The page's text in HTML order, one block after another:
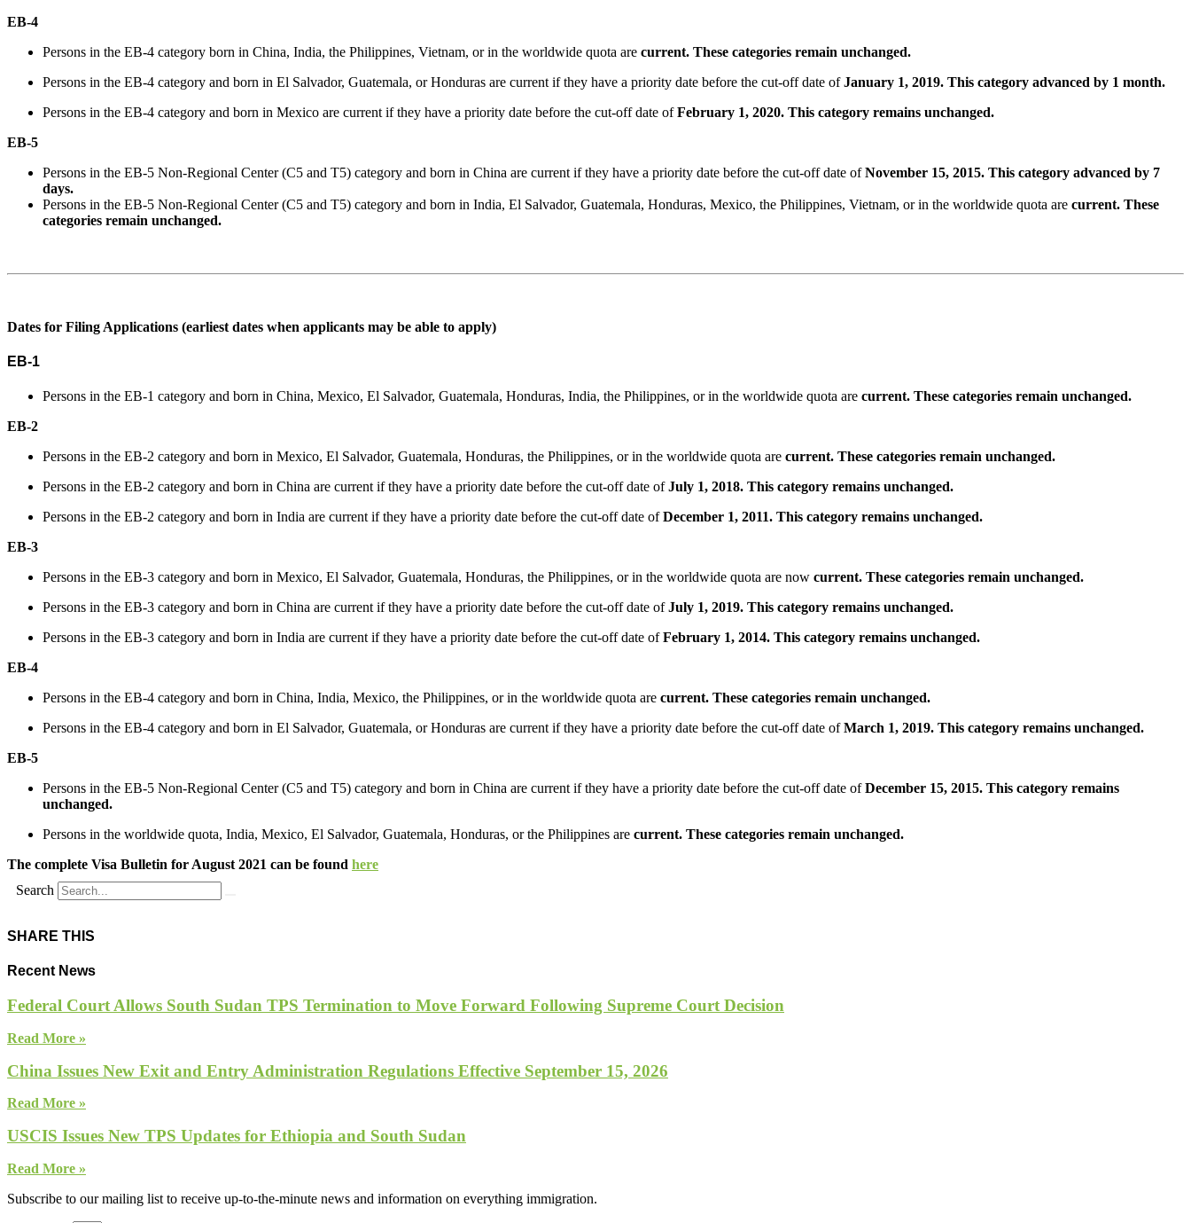
EB-4
Persons in the EB-4 category born in China, India, the Philippines, Vietnam, or in the worldwide quota are current. These categories remain unchanged.
Persons in the EB-4 category and born in El Salvador, Guatemala, or Honduras are current if they have a priority date before the cut-off date ofJanuary 1, 2019. This category advanced by 1 month.
Persons in the EB-4 category and born in Mexico are current if they have a priority date before the cut-off date ofFebruary 1, 2020. This category remains unchanged.
EB-5
Persons in the EB-5 Non-Regional Center (C5 and T5) category and born in China are current if they have a priority date before the cut-off date ofNovember 15, 2015. This category advanced by 7
days.
Persons in the EB-5 Non-Regional Center (C5 and T5) category and born in India, El Salvador, Guatemala, Honduras, Mexico, the Philippines, Vietnam, or in the worldwide quota are current. These
categories remain unchanged.
Dates for Filing Applications (earliest dates when applicants may be able to apply)
EB-1
Persons in the EB-1 category and born in China, Mexico, El Salvador, Guatemala, Honduras, India, the Philippines, or in the worldwide quota are current. These categories remain unchanged.
EB-2
Persons in the EB-2 category and born in Mexico, El Salvador, Guatemala, Honduras, the Philippines, or in the worldwide quota are current. These categories remain unchanged.
Persons in the EB-2 category and born in China are current if they have a priority date before the cut-off date ofJuly 1, 2018. This category remains unchanged.
Persons in the EB-2 category and born in India are current if they have a priority date before the cut-off date ofDecember 1, 2011. This category remains unchanged.
EB-3
Persons in the EB-3 category and born in Mexico, El Salvador, Guatemala, Honduras, the Philippines, or in the worldwide quota are now current. These categories remain unchanged.
Persons in the EB-3 category and born in China are current if they have a priority date before the cut-off date ofJuly 1, 2019. This category remains unchanged.
Persons in the EB-3 category and born in India are current if they have a priority date before the cut-off date ofFebruary 1, 2014. This category remains unchanged.
EB-4
Persons in the EB-4 category and born in China, India, Mexico, the Philippines, or in the worldwide quota are current. These categories remain unchanged.
Persons in the EB-4 category and born in El Salvador, Guatemala, or Honduras are current if they have a priority date before the cut-off date ofMarch 1, 2019. This category remains unchanged.
EB-5
Persons in the EB-5 Non-Regional Center (C5 and T5) category and born in China are current if they have a priority date before the cut-off date ofDecember 15, 2015. This category remains
unchanged.
Persons in the worldwide quota, India, Mexico, El Salvador, Guatemala, Honduras, or the Philippines are current. These categories remain unchanged.
The complete Visa Bulletin for August 2021 can be found here
Search
SHARE THIS
Recent News
Federal Court Allows South Sudan TPS Termination to Move Forward Following Supreme Court Decision
Read More »
China Issues New Exit and Entry Administration Regulations Effective September 15, 2026
Read More »
USCIS Issues New TPS Updates for Ethiopia and South Sudan
Read More »
Subscribe to our mailing list to receive up-to-the-minute news and information on everything immigration.